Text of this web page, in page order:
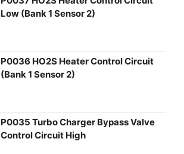
Low (Bank 1 Sensor 2)
P0036 HO2S Heater Control Circuit
(Bank 1 Sensor 2)
P0035 Turbo Charger Bypass Valve
Control Circuit High